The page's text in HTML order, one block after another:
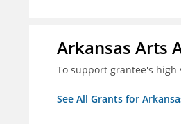
Arkansas Arts
To support grantee's
See All Grants for